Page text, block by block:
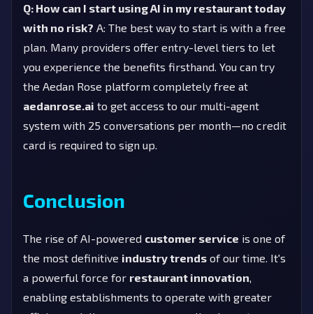
Q: How can I start using AI in my restaurant today
with no risk? A: The best way to start is with a free
plan. Many providers offer entry-level tiers to let
you experience the benefits firsthand. You can try
the Aedan Rose platform completely free at
aedanrose.ai to get access to our multi-agent
system with 25 conversations per month—no credit
card is required to sign up.
Conclusion
The rise of AI-powered customer service is one of
the most definitive industry trends of our time. It's
a powerful force for restaurant innovation
enabling establishments to operate with greater